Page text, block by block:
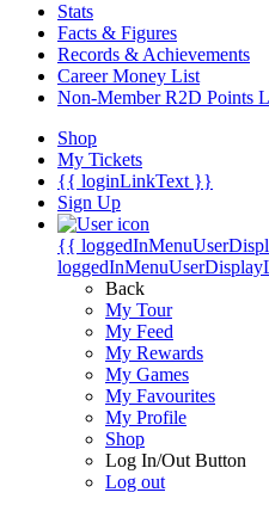
Stats
Facts & Figures
Records & Achievements
Career Money List
Non-Member R2D Points
Shop
My Tickets
{{ loginLinkText }}
Sign Up
{{
Back
My Tour
My Feed
My Rewards
My Games
My Favourites
My Profile
Shop
Log In/Out Button
Log out